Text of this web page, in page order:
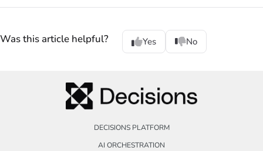
Was this article helpful? Yes No
DECISIONS PLATFORM
AI ORCHESTRATION